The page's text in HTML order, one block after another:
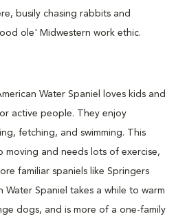
busily chasing rabbits and
ole' Midwestern work ethic.
Water Spaniel loves kids and
active people. They enjoy
fetching, and swimming. This
and needs lots of exercise,
familiar spaniels like Springers
Water Spaniel takes a while to warm
dogs, and is more of a one-family